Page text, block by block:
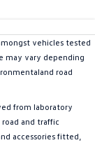
vehicles tested
may vary depending
road
from laboratory
and traffic
accessories fitted,